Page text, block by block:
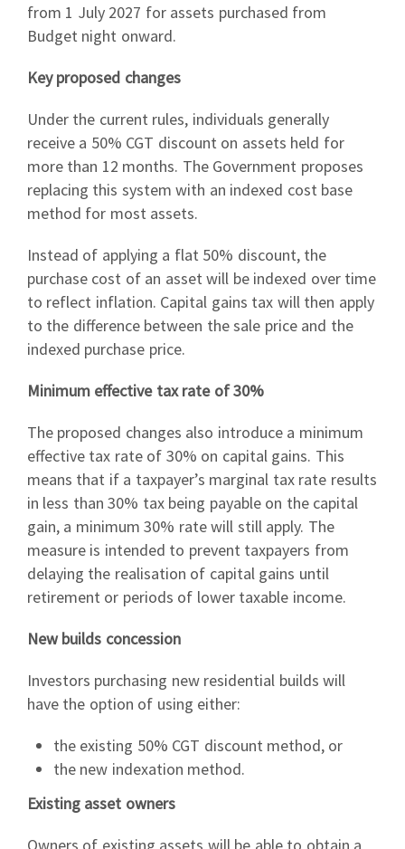
from 1 July 2027 for assets purchased from
Budget night onward.
Key proposed changes
Under the current rules, individuals generally
receive a 50% CGT discount on assets held for
more than 12 months. The Government proposes
replacing this system with an indexed cost base
method for most assets.
Instead of applying a flat 50% discount, the
purchase cost of an asset will be indexed over time
to reflect inflation. Capital gains tax will then apply
to the difference between the sale price and the
indexed purchase price.
Minimum effective tax rate of 30%
The proposed changes also introduce a minimum
effective tax rate of 30% on capital gains. This
means that if a taxpayer’s marginal tax rate results
in less than 30% tax being payable on the capital
gain, a minimum 30% rate will still apply. The
measure is intended to prevent taxpayers from
delaying the realisation of capital gains until
retirement or periods of lower taxable income.
New builds concession
Investors purchasing new residential builds will
have the option of using either:
the existing 50% CGT discount method, or
the new indexation method.
Existing asset owners